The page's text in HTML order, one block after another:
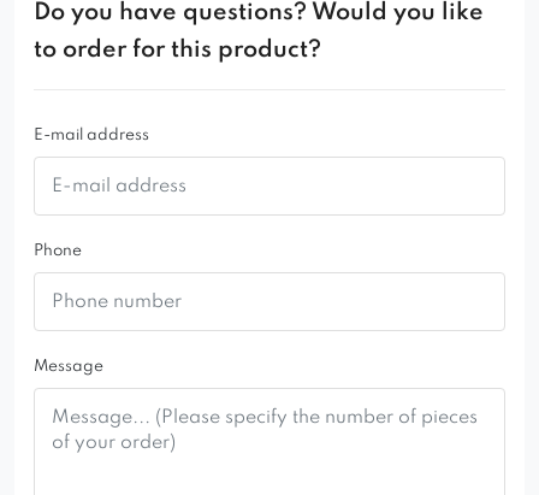
Do you have questions? Would you like
to order for this product?
E-mail address
Phone
Message